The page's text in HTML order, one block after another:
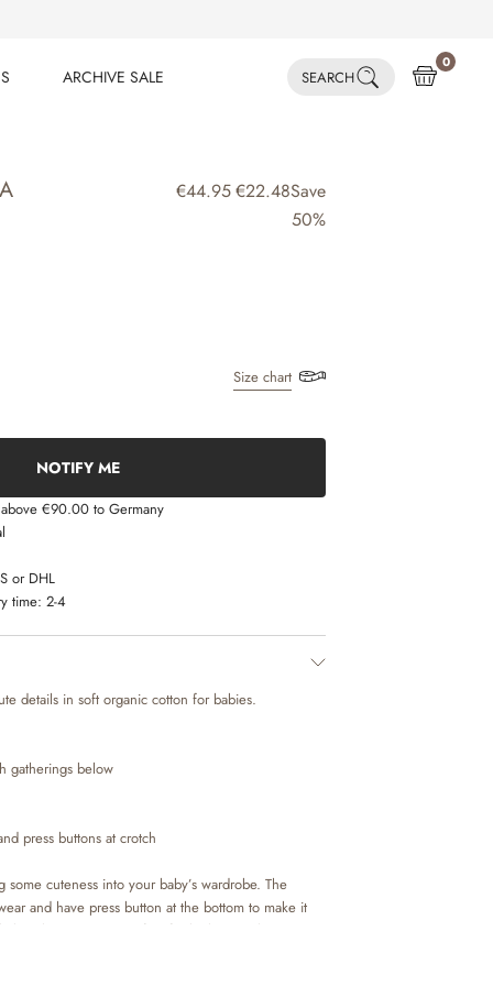
ARCHIVE SALE
SEARCH
0
€44.95€22.48Save
50%
Size chart
NOTIFY ME
€90.00 to Germany
or DHL
time: 2-4
details in soft organic cotton for babies.
gatherings below
press buttons at crotch
cuteness into your baby’s wardrobe. The
and have press button at the bottom to make it
The romper is perfect for both special occasions